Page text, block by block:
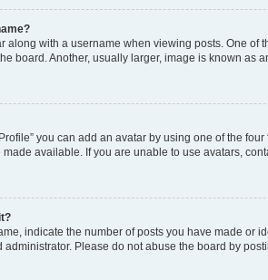
along with a username when viewing posts. One
board. Another, usually larger, image is known as
you can add an avatar by using one of the
available. If you are unable to use avatars,
indicate the number of posts you have made
administrator. Please do not abuse the board by